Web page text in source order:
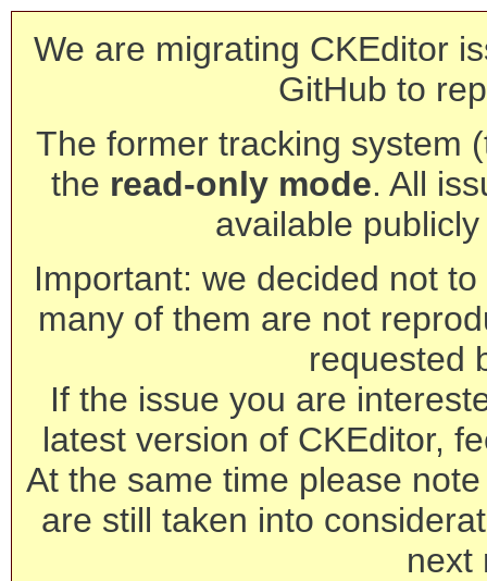
We are migrating CKEditor
GitHub to
The former tracking system
the read-only mode. All
available
Important: we decided not
many of them are not
requested
If the issue you are
latest version of CKEditor,
At the same time please
are still taken into
next